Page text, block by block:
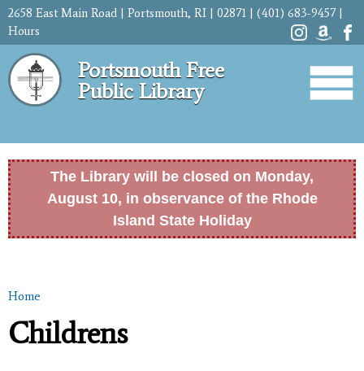
Skip to
content
2658 East Main Road | Portsmouth, RI | 02871 | (401) 683-9457 |
Hours
Portsmouth Free
Public Library
The Library will be closed on Monday,
August 10, in observance of the Rhode
Island State Holiday
You are here
Home
Childrens